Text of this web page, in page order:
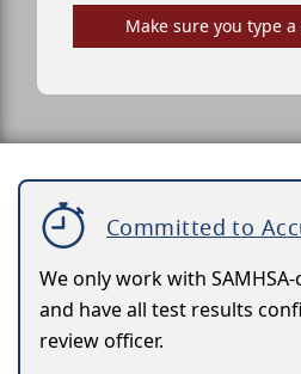
Make sure you type
Committed to
We only work with
and have all test results
review officer.